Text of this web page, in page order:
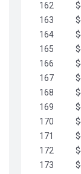
162
163
164
165
166
167
168
169
170
171
172
173